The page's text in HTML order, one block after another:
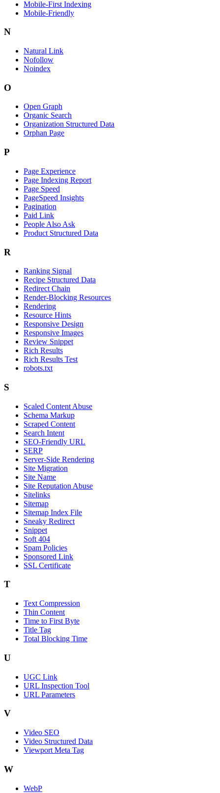
Mobile-First Indexing
Mobile-Friendly
N
Natural Link
Nofollow
Noindex
O
Open Graph
Organic Search
Organization Structured Data
Orphan Page
P
Page Experience
Page Indexing Report
Page Speed
PageSpeed Insights
Pagination
Paid Link
People Also Ask
Product Structured Data
R
Ranking Signal
Recipe Structured Data
Redirect Chain
Render-Blocking Resources
Rendering
Resource Hints
Responsive Design
Responsive Images
Review Snippet
Rich Results
Rich Results Test
robots.txt
S
Scaled Content Abuse
Schema Markup
Scraped Content
Search Intent
SEO-Friendly URL
SERP
Server-Side Rendering
Site Migration
Site Name
Site Reputation Abuse
Sitelinks
Sitemap
Sitemap Index File
Sneaky Redirect
Snippet
Soft 404
Spam Policies
Sponsored Link
SSL Certificate
T
Text Compression
Thin Content
Time to First Byte
Title Tag
Total Blocking Time
U
UGC Link
URL Inspection Tool
URL Parameters
V
Video SEO
Video Structured Data
Viewport Meta Tag
W
WebP